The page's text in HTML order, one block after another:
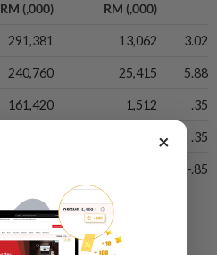
RM (,000)
RM (,000)
291,381 13,062 3.02
240,760 25,415 5.88
161,420 1,512 .35
.35
-.85
×